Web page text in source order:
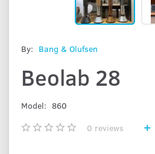
By: Bang & Olufsen
Beolab 28
Model: 860
0 reviews